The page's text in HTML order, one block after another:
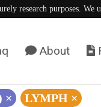
research purposes. We
About
× LYMPH ×